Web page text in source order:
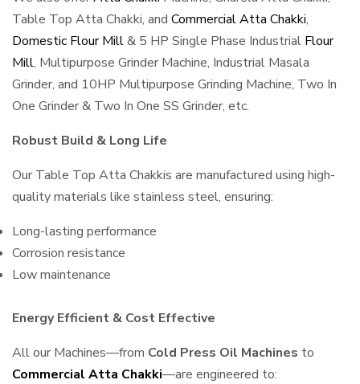
Table Top Atta Chakki, and Commercial Atta Chakki,
Domestic Flour Mill& 5 HP Single Phase Industrial Flour
Mill, Multipurpose Grinder Machine, Industrial Masala
Grinder, and 10HP Multipurpose Grinding Machine, Two In
One Grinder & Two In One SS Grinder, etc.
Robust Build & Long Life
Our Table Top Atta Chakkis are manufactured using high-
quality materials like stainless steel, ensuring:
Long-lasting performance
Corrosion resistance
Low maintenance
Energy Efficient & Cost Effective
All our Machines—from Cold Press Oil Machines to
Commercial Atta Chakki—are engineered to: